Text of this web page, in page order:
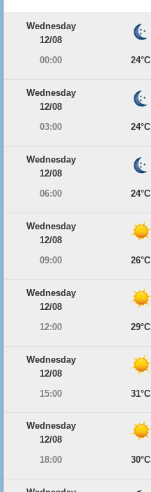
Wednesday
12/08
00:00
24°C
Wednesday
12/08
03:00
24°C
Wednesday
12/08
06:00
24°C
Wednesday
12/08
09:00
26°C
Wednesday
12/08
12:00
29°C
Wednesday
12/08
15:00
31°C
Wednesday
12/08
18:00
30°C